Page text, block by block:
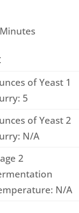
Minutes
of Yeast 1
5
of Yeast 2
N/A
2
N/A